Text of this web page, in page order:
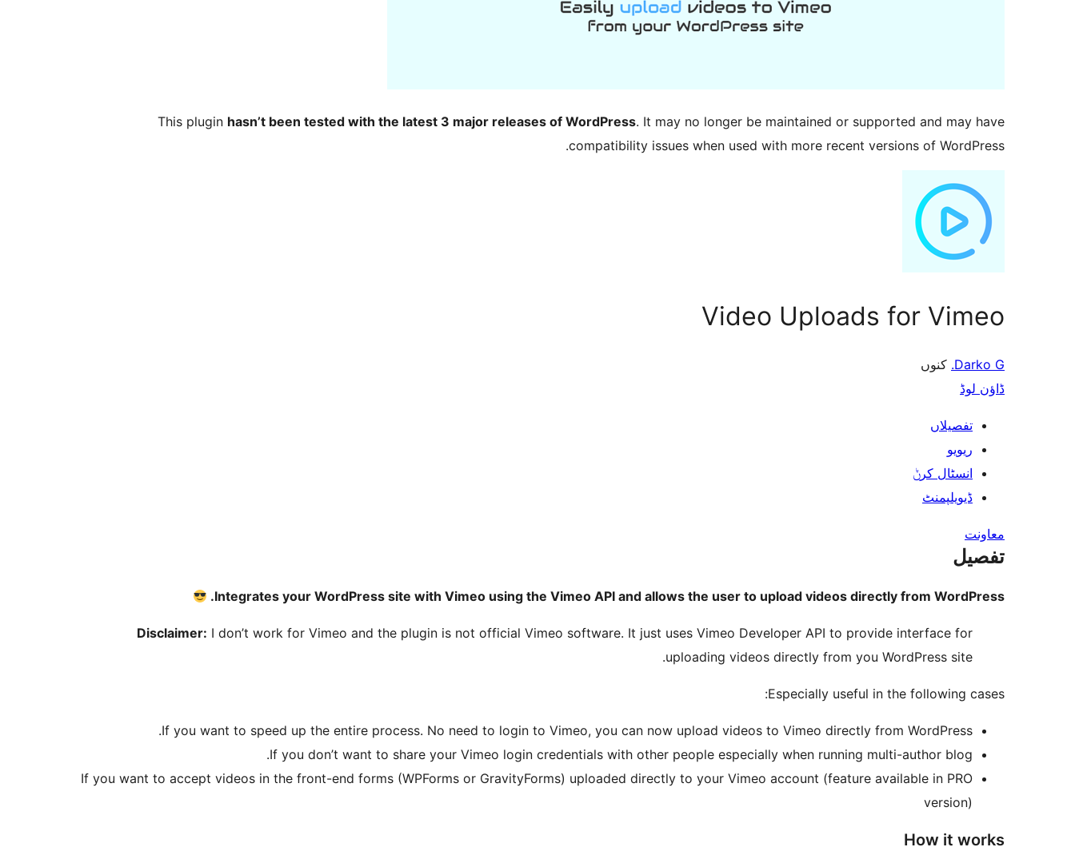
This plugin hasn’t been tested with the latest 3 major releases of WordPress. It may no longer be maintained or supported and may have
compatibility issues when used with more recent versions of WordPress.
Video Uploads for Vimeo
Darko G. کنوں
ڈاؤن لوڈ
تفصیلاں
ریویو
انسٹال کرݨ
ڈیویلپمنٹ
معاونت
تفصیل
Integrates your WordPress site with Vimeo using the Vimeo API and allows the user to upload videos directly from WordPress.
Disclaimer: I don’t work for Vimeo and the plugin is not official Vimeo software. It just uses Vimeo Developer API to provide interface for
uploading videos directly from you WordPress site.
Especially useful in the following cases:
If you want to speed up the entire process. No need to login to Vimeo, you can now upload videos to Vimeo directly from WordPress.
If you don’t want to share your Vimeo login credentials with other people especially when running multi-author blog.
If you want to accept videos in the front-end forms (WPForms or GravityForms) uploaded directly to your Vimeo account (feature available in PRO
version)
How it works